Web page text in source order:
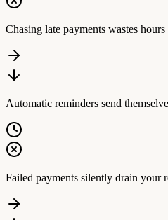
Chasing late payments wastes
Automatic reminders send
Failed payments silently drain your